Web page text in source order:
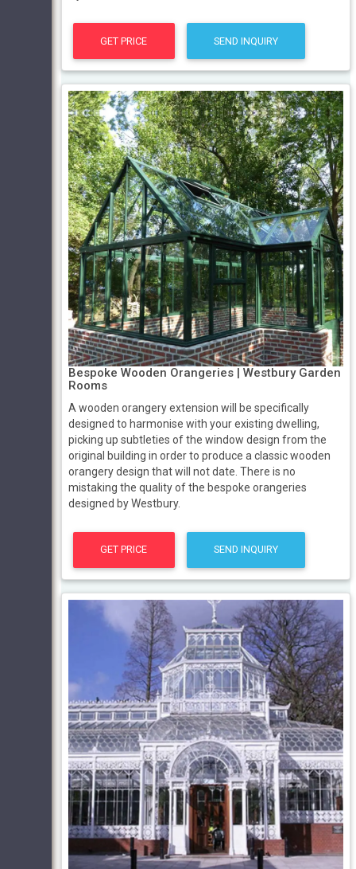
GET PRICE SEND INQUIRY
Bespoke Wooden Orangeries | Westbury Garden
Rooms
A wooden orangery extension will be specifically
designed to harmonise with your existing dwelling,
picking up subtleties of the window design from the
original building in order to produce a classic wooden
orangery design that will not date. There is no
mistaking the quality of the bespoke orangeries
designed by Westbury.
GET PRICE SEND INQUIRY